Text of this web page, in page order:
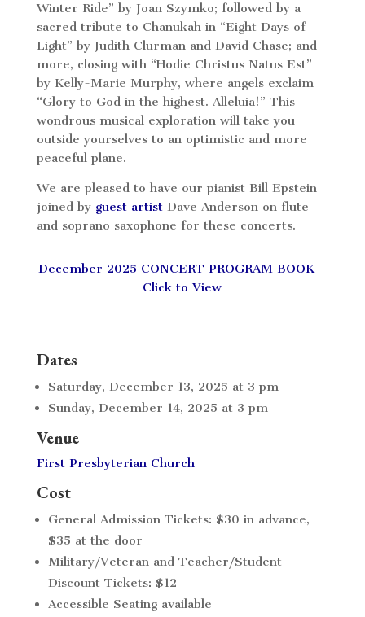
Winter Ride” by Joan Szymko; followed by a
sacred tribute to Chanukah in “Eight Days of
Light” by Judith Clurman and David Chase; and
more, closing with “Hodie Christus Natus Est”
by Kelly-Marie Murphy, where angels exclaim
“Glory to God in the highest. Alleluia!” This
wondrous musical exploration will take you
outside yourselves to an optimistic and more
peaceful plane.
We are pleased to have our pianist Bill Epstein
joined by guest artistDave Anderson on flute
and soprano saxophone for these concerts.
December 2025 CONCERT PROGRAM BOOK –
Click to View
Dates
Saturday, December 13, 2025 at 3 pm
Sunday, December 14, 2025 at 3 pm
Venue
First Presbyterian Church
Cost
General Admission Tickets: $30 in advance,
$35 at the door
Military/Veteran and Teacher/Student
Discount Tickets: $12
Accessible Seating available